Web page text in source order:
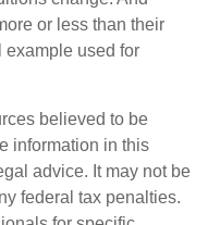
or less than their
example used for
believed to be
information in this
advice. It may not be
federal tax penalties.